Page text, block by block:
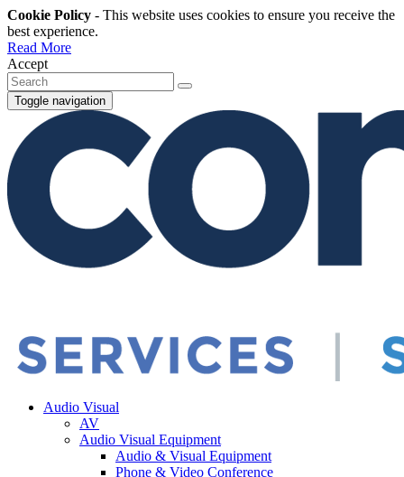
Cookie Policy - This website uses cookies to ensure you receive the
best experience.
Read More
Accept
Toggle navigation
Audio Visual
AV
Audio Visual Equipment
Audio & Visual Equipment
Phone & Video Conference